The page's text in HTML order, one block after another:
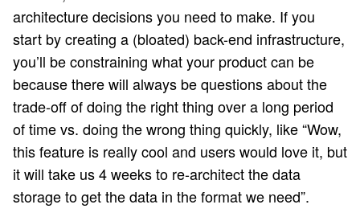
architecture decisions you need to make. If you
start by creating a (bloated) back-end infrastructure,
you’ll be constraining what your product can be
because there will always be questions about the
trade-off of doing the right thing over a long period
of time vs. doing the wrong thing quickly, like “Wow,
this feature is really cool and users would love it, but
it will take us 4 weeks to re-architect the data
storage to get the data in the format we need”.